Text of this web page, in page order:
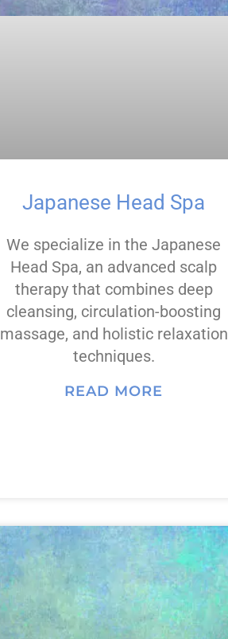
Japanese Head Spa
We specialize in the Japanese
Head Spa, an advanced scalp
therapy that combines deep
cleansing, circulation-boosting
massage, and holistic relaxation
techniques.
READ MORE